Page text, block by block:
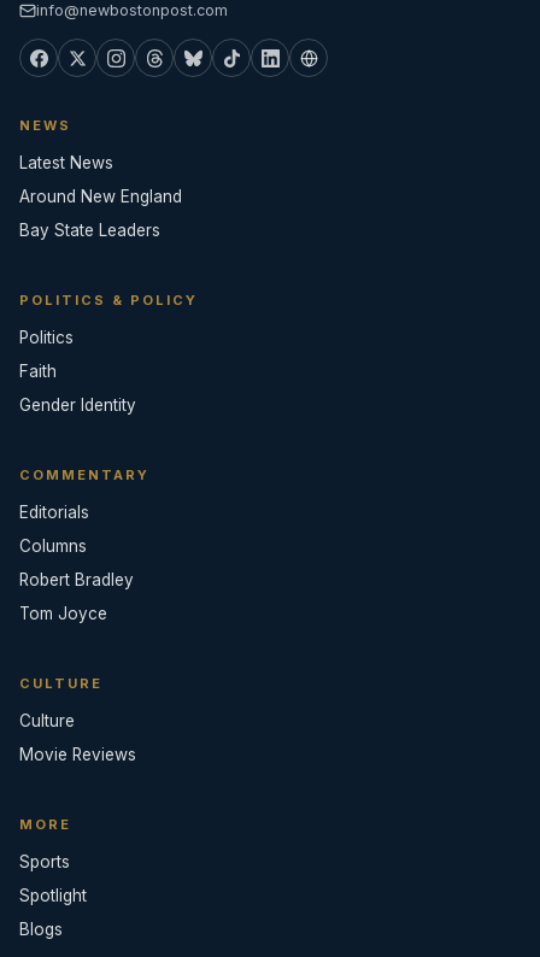
info@newbostonpost.com
NEWS
Latest News
Around New England
Bay State Leaders
POLITICS & POLICY
Politics
Faith
Gender Identity
COMMENTARY
Editorials
Columns
Robert Bradley
Tom Joyce
CULTURE
Culture
Movie Reviews
MORE
Sports
Spotlight
Blogs